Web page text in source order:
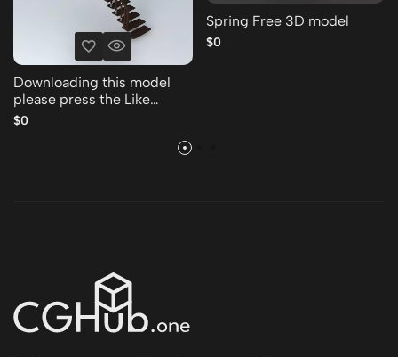
Downloading this model
please press the Like
Thank you Free 3D model
$0
Spring Free 3D model
$0